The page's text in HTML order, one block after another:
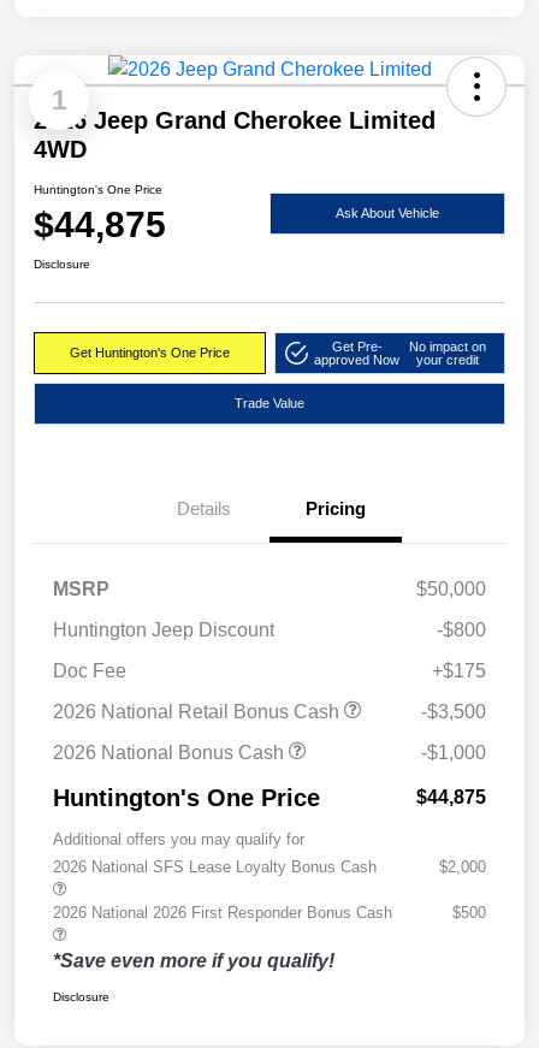
1
2026 Jeep Grand Cherokee Limited
4WD
Huntington's One Price
$44,875 Ask About Vehicle
Disclosure
Get Huntington's One Price
Get Pre-
approved Now
No impact on
your credit
Trade Value
Details Pricing
MSRP
$50,000
Huntington Jeep Discount
-$800
Doc Fee
+$175
2026 National Retail Bonus Cash
-$3,500
2026 National Bonus Cash
-$1,000
Huntington's One Price $44,875
Additional offers you may qualify for
2026 National SFS Lease Loyalty Bonus Cash
$2,000
2026 National 2026 First Responder Bonus Cash $500
*Save even more if you qualify!
Disclosure